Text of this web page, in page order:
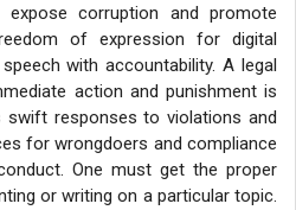
corruption and promote
of expression for digital
with accountability. A legal
action and punishment is
swift responses to violations and
for wrongdoers and compliance
One must get the proper
or writing on a particular topic.